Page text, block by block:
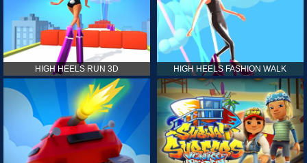
HIGH HEELS RUN 3D HIGH HEELS FASHION WALK